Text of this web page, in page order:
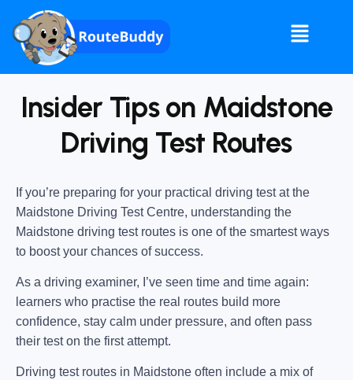
Insider Tips on Maidstone
Driving Test Routes
If you’re preparing for your practical driving test at the
Maidstone Driving Test Centre, understanding the
Maidstone driving test routes is one of the smartest ways
to boost your chances of success.
As a driving examiner, I’ve seen time and time again:
learners who practise the real routes build more
confidence, stay calm under pressure, and often pass
their test on the first attempt.
Driving test routes in Maidstone often include a mix of